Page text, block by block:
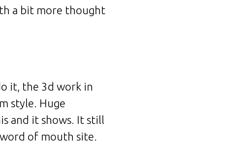
a bit more thought
it, the 3d work in
style. Huge
and it shows. It still
of mouth site.